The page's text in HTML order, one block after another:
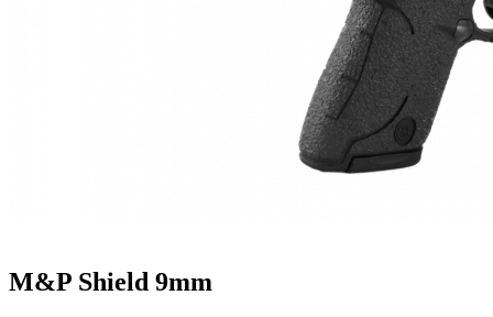
M&P Shield 9mm